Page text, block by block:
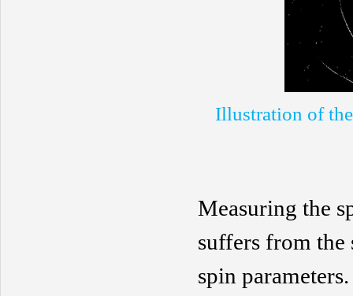
Illustration of
Measuring the
suffers from the
spin